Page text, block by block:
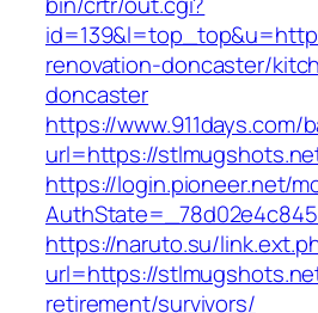
renovation-doncaster/
doncaster
https://www.911days.com/
url=https://
https://login.pioneer.net/
https://naruto.su/
url=https://
retirement/survivors/